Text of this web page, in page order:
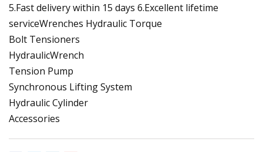
5.Fast delivery within 15 days 6.Excellent lifetime
serviceWrenches Hydraulic Torque
Bolt Tensioners
HydraulicWrench
Tension Pump
Synchronous Lifting System
Hydraulic Cylinder
Accessories